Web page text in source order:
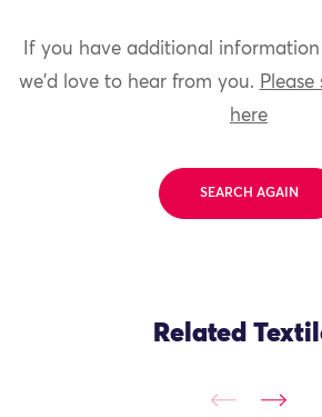
If you have additional
we'd love to hear from you.
here
SEARCH AGAIN
Related